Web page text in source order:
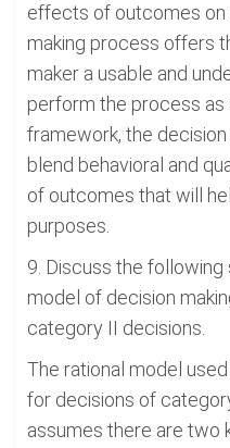
effects of outcomes on
making process offers
maker a usable and
perform the process as
framework, the
blend behavioral and
of outcomes that will
purposes.
9. Discuss the following
model of decision
category II decisions.
The rational model
for decisions of
assumes there are two